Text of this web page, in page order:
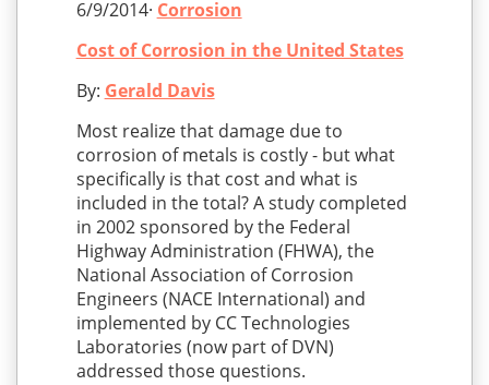
6/9/2014· Corrosion
Cost of Corrosion in the United States
By: Gerald Davis
Most realize that damage due to
corrosion of metals is costly - but what
specifically is that cost and what is
included in the total? A study completed
in 2002 sponsored by the Federal
Highway Administration (FHWA), the
National Association of Corrosion
Engineers (NACE International) and
implemented by CC Technologies
Laboratories (now part of DVN)
addressed those questions.